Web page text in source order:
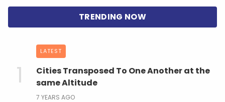
LATEST
Cities Transposed To One Another at the
same Altitude
7 YEARS AGO